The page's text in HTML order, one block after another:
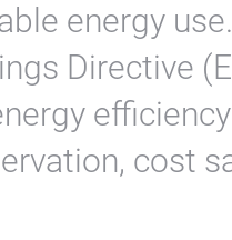
energy use.
Directive
cost